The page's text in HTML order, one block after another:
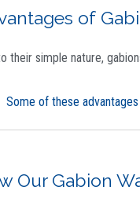
of
their simple nature,
Some of these
Our Gabion